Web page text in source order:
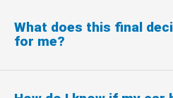
What does this final
for me?